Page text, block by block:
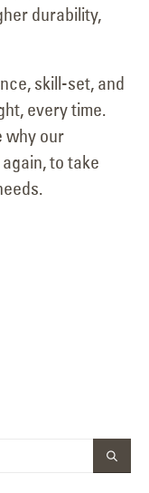
durability,
skill-set, and
every time.
why our
to take